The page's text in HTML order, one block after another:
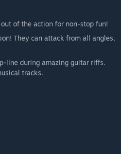
of the action for non-stop fun!
They can attack from all angles,
line during amazing guitar riffs.
tracks.